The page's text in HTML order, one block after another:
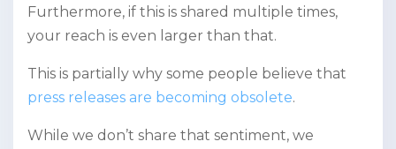
Furthermore, if this is shared multiple times,
your reach is even larger than that.
This is partially why some people believe that
press releases are becoming obsolete.
While we don’t share that sentiment, we